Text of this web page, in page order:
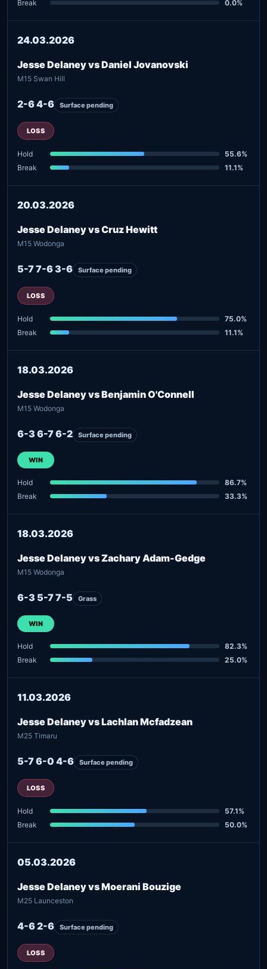
Break 0.0%
24.03.2026
Jesse Delaney vs Daniel Jovanovski
M15 Swan Hill
2-6 4-6 Surface pending
LOSS
Hold
55.6%
Break
11.1%
20.03.2026
Jesse Delaney vs Cruz Hewitt
M15 Wodonga
5-7 7-6 3-6 Surface pending
LOSS
Hold
75.0%
Break
11.1%
18.03.2026
Jesse Delaney vs Benjamin O'Connell
M15 Wodonga
6-3 6-7 6-2 Surface pending
WIN
Hold
86.7%
Break
33.3%
18.03.2026
Jesse Delaney vs Zachary Adam-Gedge
M15 Wodonga
6-3 5-7 7-5 Grass
WIN
Hold
82.3%
Break
25.0%
11.03.2026
Jesse Delaney vs Lachlan Mcfadzean
M25 Timaru
5-7 6-0 4-6 Surface pending
LOSS
Hold
57.1%
Break
50.0%
05.03.2026
Jesse Delaney vs Moerani Bouzige
M25 Launceston
4-6 2-6 Surface pending
LOSS